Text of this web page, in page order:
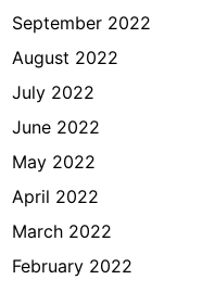
September 2022
August 2022
July 2022
June 2022
May 2022
April 2022
March 2022
February 2022